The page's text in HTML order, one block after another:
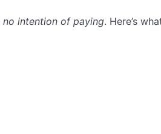
no intention of paying. Here’s